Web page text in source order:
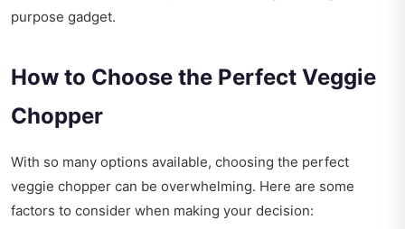
purpose gadget.
How to Choose the Perfect Veggie
Chopper
With so many options available, choosing the perfect
veggie chopper can be overwhelming. Here are some
factors to consider when making your decision: